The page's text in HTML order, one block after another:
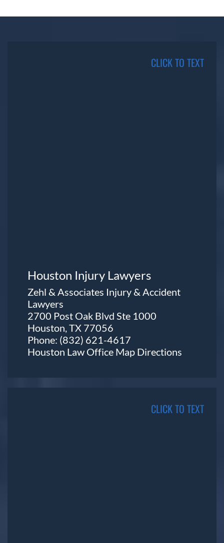
CLICK TO TEXT
Houston Injury Lawyers
Zehl & Associates Injury & Accident
Lawyers
2700 Post Oak Blvd Ste 1000
Houston, TX 77056
Phone: (832) 621-4617
Houston Law Office Map Directions
CLICK TO TEXT